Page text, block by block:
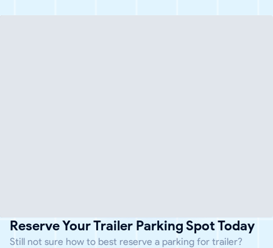
Reserve Your Trailer Parking Spot Today
Still not sure how to best reserve a parking for trailer?